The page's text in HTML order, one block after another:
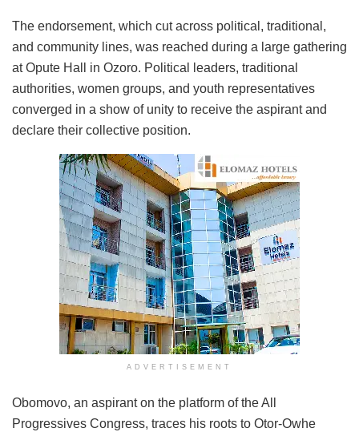
The endorsement, which cut across political, traditional,
and community lines, was reached during a large gathering
at Opute Hall in Ozoro. Political leaders, traditional
authorities, women groups, and youth representatives
converged in a show of unity to receive the aspirant and
declare their collective position.
ADVERTISEMENT
Obomovo, an aspirant on the platform of the All
Progressives Congress, traces his roots to Otor-Owhe